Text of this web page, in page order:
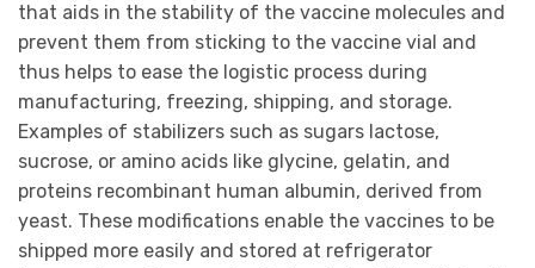
that aids in the stability of the vaccine molecules and
prevent them from sticking to the vaccine vial and
thus helps to ease the logistic process during
manufacturing, freezing, shipping, and storage.
Examples of stabilizers such as sugars lactose,
sucrose, or amino acids like glycine, gelatin, and
proteins recombinant human albumin, derived from
yeast. These modifications enable the vaccines to be
shipped more easily and stored at refrigerator